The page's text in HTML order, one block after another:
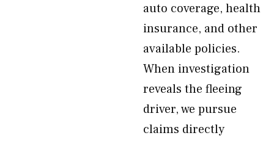
auto coverage, health
insurance, and other
available policies.
When investigation
reveals the fleeing
driver, we pursue
claims directly